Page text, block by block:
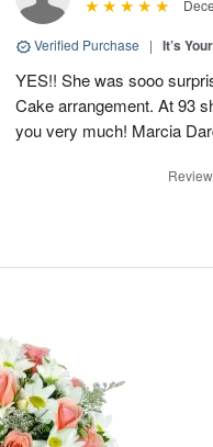
Verified Purchase | It’s
YES!! She was sooo
Cake arrangement. At 93
you very much! Marcia